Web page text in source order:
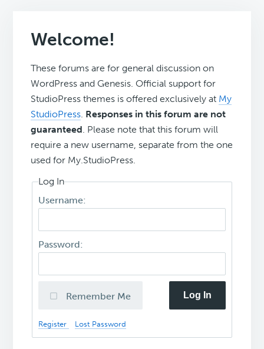
Welcome!
These forums are for general discussion on
WordPress and Genesis. Official support for
StudioPress themes is offered exclusively at My
StudioPress. Responses in this forum are not
guaranteed. Please note that this forum will
require a new username, separate from the one
used for My.StudioPress.
Log In
Username:
Password:
Remember Me Log In
Register Lost Password